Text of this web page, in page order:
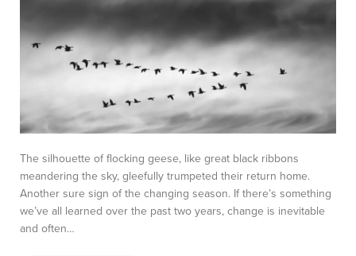
The silhouette of flocking geese, like great black ribbons
meandering the sky, gleefully trumpeted their return home.
Another sure sign of the changing season. If there’s something
we’ve all learned over the past two years, change is inevitable
and often…